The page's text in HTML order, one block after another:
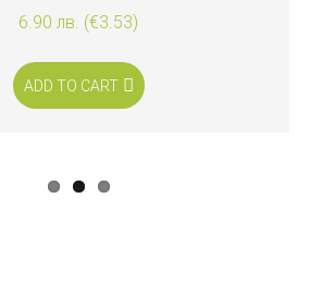
6.90 лв. (€3.53)
ADD TO CART